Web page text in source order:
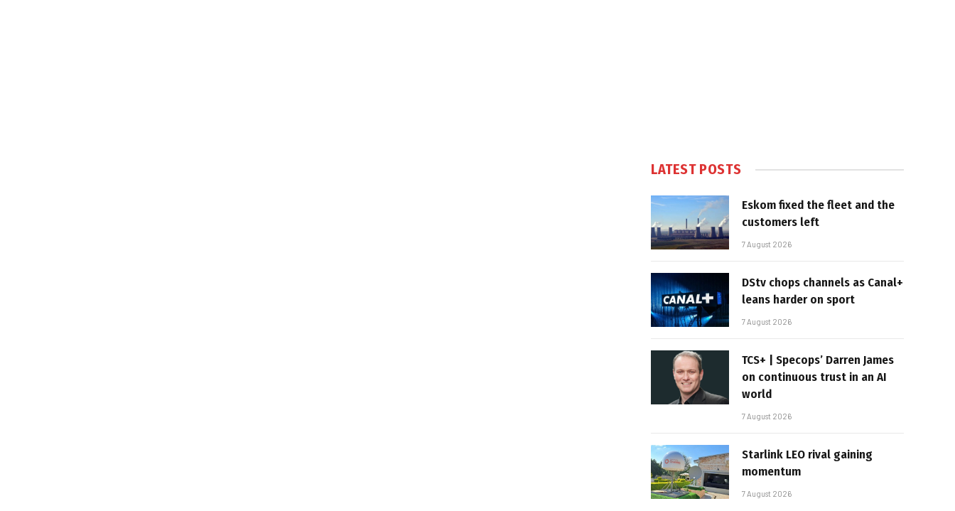
LATEST POSTS
Eskom fixed the fleet and the
customers left
7 August 2026
DStv chops channels as Canal+
leans harder on sport
7 August 2026
TCS+ | Specops’ Darren James
on continuous trust in an AI
world
7 August 2026
Starlink LEO rival gaining
momentum
7 August 2026